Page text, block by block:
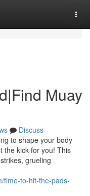
Muay
Discuss
to shape your body
the kick for you! This
grueling
time-to-hit-the-pads-